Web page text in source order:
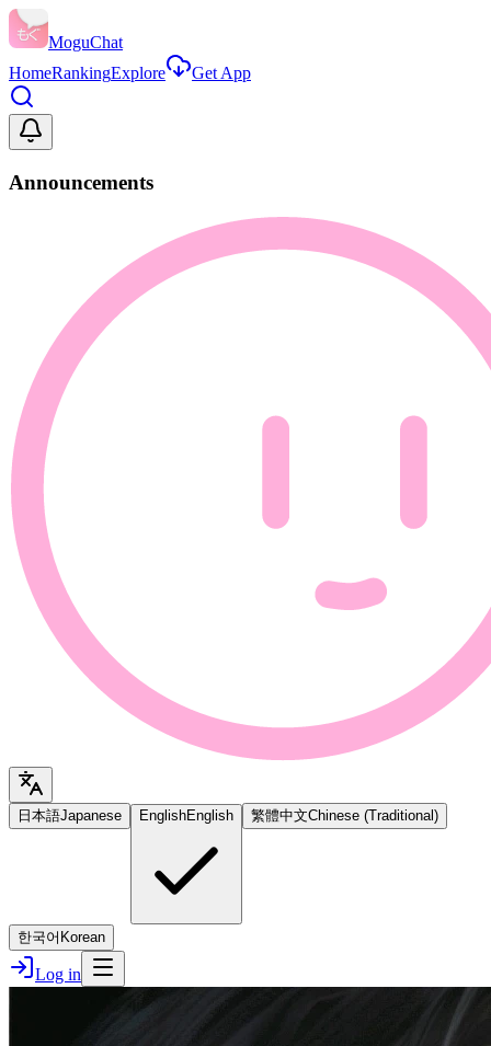
MoguChat
HomeRankingExplore Get App
Announcements
日本語Japanese EnglishEnglish 繁體中文Chinese (Traditional)
한국어 Korean
Log in